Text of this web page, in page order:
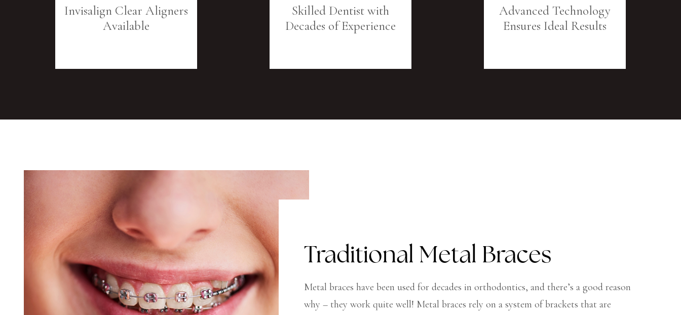
Invisalign Clear Aligners
Available
Skilled Dentist with
Decades of Experience
Advanced Technology
Ensures Ideal Results
Traditional Metal Braces
Metal braces have been used for decades in orthodontics, and there’s a good reason
why – they work quite well! Metal braces rely on a system of brackets that are